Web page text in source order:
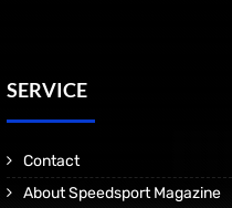
SERVICE
Contact
About Speedsport Magazine